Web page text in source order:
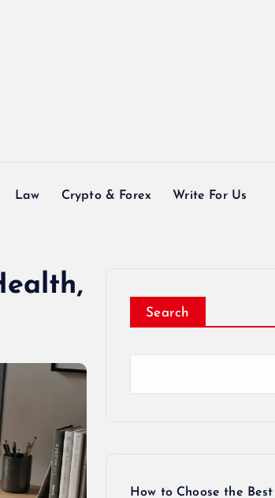
Law Crypto & Forex Write For Us
Search
How to Choose the